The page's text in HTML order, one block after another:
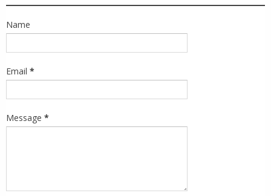
Name
Email *
Message *